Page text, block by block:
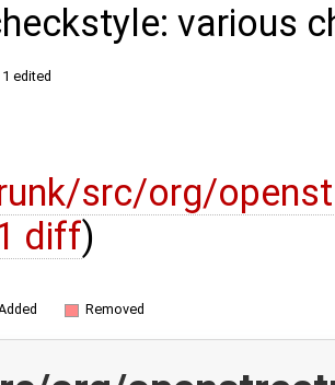
various
1 edited
src/org/
diff)
Removed